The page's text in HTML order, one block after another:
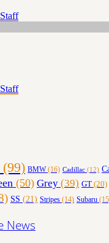
(99) BMW(16) Cadillac (12)
(50) Grey (39) GT (20)
SS (21) Stripes (14) Subaru
News